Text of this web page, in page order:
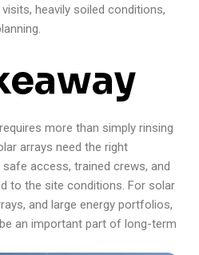
heavily soiled conditions,
more than simply rinsing
arrays need the right
access, trained crews, and
to the site conditions. For solar
and large energy portfolios,
an important part of long-term